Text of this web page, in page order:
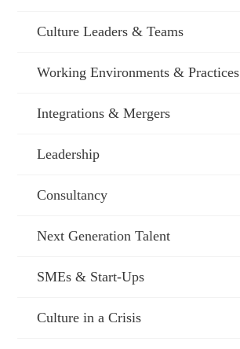
Culture Leaders & Teams
Working Environments & Practices
Integrations & Mergers
Leadership
Consultancy
Next Generation Talent
SMEs & Start-Ups
Culture in a Crisis